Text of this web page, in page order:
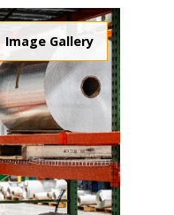
Image Gallery